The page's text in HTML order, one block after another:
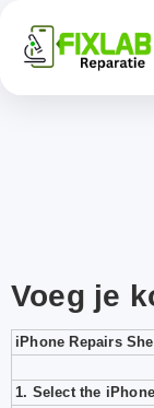
Voeg je
iPhone Repairs
1. Select the